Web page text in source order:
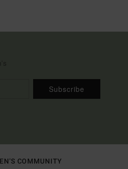
Subscribe
COMMUNITY